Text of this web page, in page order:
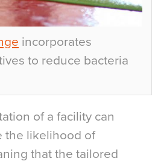
incorporates
to reduce bacteria
of a facility can
the likelihood of
that the tailored